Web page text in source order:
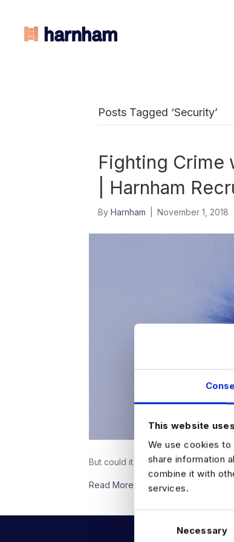
This website
We use cookies
share information
combine it with
services.
C
Necessary
Posts Tagged ‘Security’
Fighting Crime
| Harnham
By Harnham November 1, 2018
But could it actually be…
Read More